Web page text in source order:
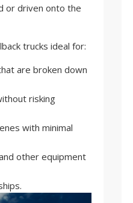
or driven onto the
trucks ideal for:
are broken down
risking
with minimal
other equipment